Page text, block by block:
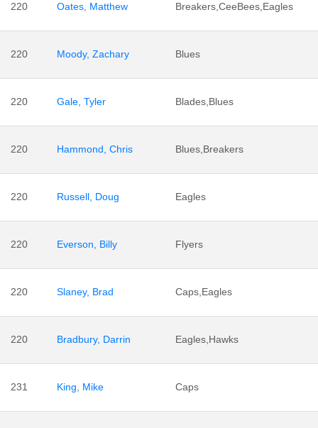
220 Oates, Matthew Breakers,CeeBees,Eagles
220 Moody, Zachary Blues
220 Gale, Tyler Blades,Blues
220 Hammond, Chris Blues,Breakers
220 Russell, Doug Eagles
220 Everson, Billy Flyers
220 Slaney, Brad Caps,Eagles
220 Bradbury, Darrin Eagles,Hawks
231 King, Mike Caps